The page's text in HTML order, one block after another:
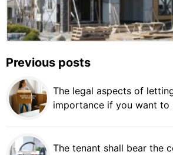
Previous posts
The legal aspects of
importance if you want to
The tenant shall bear the